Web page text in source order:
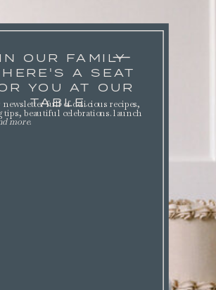
OUR FAMILY
A SEAT
YOU AT OUR
TABLE.
newsletter full of delicious recipes,
tips, beautiful celebrations. launch
more.